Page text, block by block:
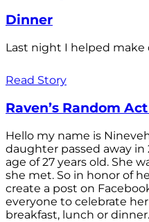
Dinner
Last night I helped
Read Story
Raven’s Random
Hello my name is
daughter passed away in
age of 27 years old. She
she met. So in honor of
create a post on
everyone to celebrate
breakfast, lunch or